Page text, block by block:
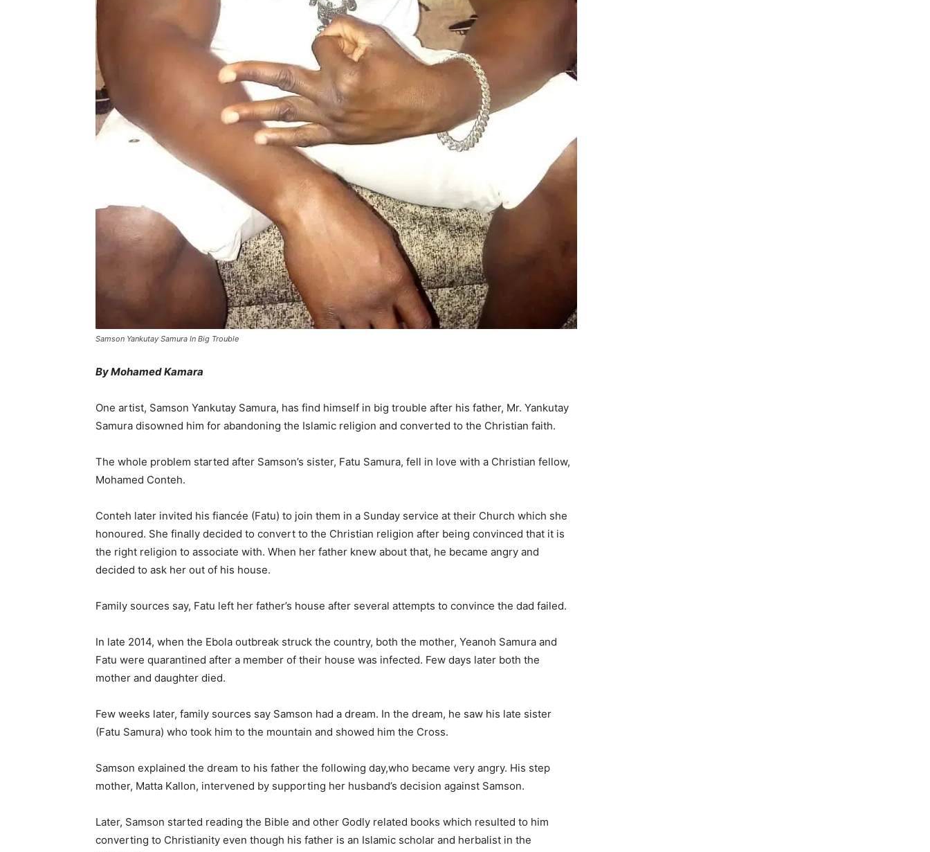
Samson Yankutay Samura In Big Trouble
By Mohamed Kamara
One artist, Samson Yankutay Samura, has find himself in big trouble after his father, Mr. Yankutay
Samura disowned him for abandoning the Islamic religion and converted to the Christian faith.
The whole problem started after Samson’s sister, Fatu Samura, fell in love with a Christian fellow,
Mohamed Conteh.
Conteh later invited his fiancée (Fatu) to join them in a Sunday service at their Church which she
honoured. She finally decided to convert to the Christian religion after being convinced that it is
the right religion to associate with. When her father knew about that, he became angry and
decided to ask her out of his house.
Family sources say, Fatu left her father’s house after several attempts to convince the dad failed.
In late 2014, when the Ebola outbreak struck the country, both the mother, Yeanoh Samura and
Fatu were quarantined after a member of their house was infected. Few days later both the
mother and daughter died.
Few weeks later, family sources say Samson had a dream. In the dream, he saw his late sister
(Fatu Samura) who took him to the mountain and showed him the Cross.
Samson explained the dream to his father the following day,who became very angry. His step
mother, Matta Kallon, intervened by supporting her husband’s decision against Samson.
Later, Samson started reading the Bible and other Godly related books which resulted to him
converting to Christianity even though his father is an Islamic scholar and herbalist in the